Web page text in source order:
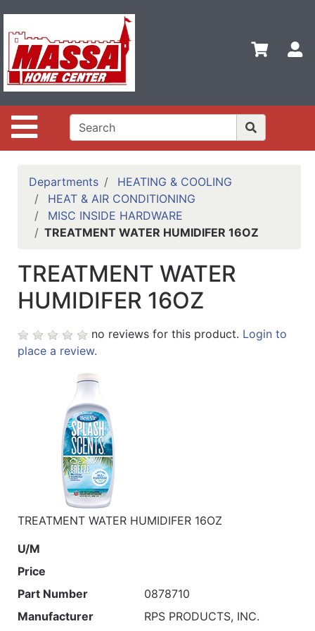
Site Navigation
Shop
Departments
Advanced
Search
Home
Contact
Us
Login
Categories
Departments
HEATING & COOLING
HEAT & AIR CONDITIONING
MISC INSIDE HARDWARE
TREATMENT WATER HUMIDIFER 16OZ
TREATMENT WATER
HUMIDIFER 16OZ
no reviews for this product. Login to
place a review.
TREATMENT WATER HUMIDIFER 16OZ
U/M
Price
Part Number
0878710
Manufacturer
RPS PRODUCTS, INC.